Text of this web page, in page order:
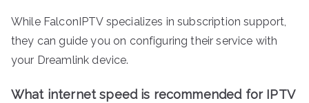
While FalconIPTV specializes in subscription support,
they can guide you on configuring their service with
your Dreamlink device.
What internet speed is recommended for IPTV